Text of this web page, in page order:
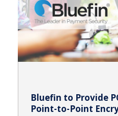
Bluefin to Provide
Point-to-Point